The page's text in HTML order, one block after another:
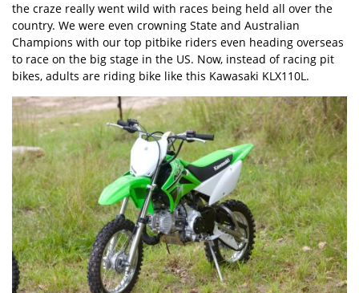
the craze really went wild with races being held all over the
country. We were even crowning State and Australian
Champions with our top pitbike riders even heading overseas
to race on the big stage in the US. Now, instead of racing pit
bikes, adults are riding bike like this Kawasaki KLX110L.